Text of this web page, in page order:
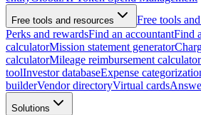
Free tools and resources
Free tools
Perks and rewardsFind an accountantFind
calculatorMission statement generator
calculatorMileage reimbursement calculator
toolInvestor databaseExpense
builderVendor directoryVirtual cards
Solutions